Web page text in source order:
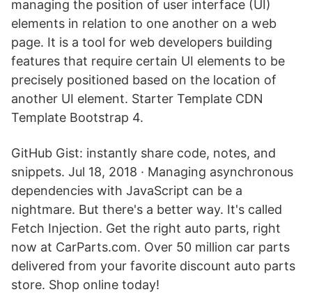
managing the position of user interface (UI)
elements in relation to one another on a web
page. It is a tool for web developers building
features that require certain UI elements to be
precisely positioned based on the location of
another UI element. Starter Template CDN
Template Bootstrap 4.
GitHub Gist: instantly share code, notes, and
snippets. Jul 18, 2018 · Managing asynchronous
dependencies with JavaScript can be a
nightmare. But there's a better way. It's called
Fetch Injection. Get the right auto parts, right
now at CarParts.com. Over 50 million car parts
delivered from your favorite discount auto parts
store. Shop online today!